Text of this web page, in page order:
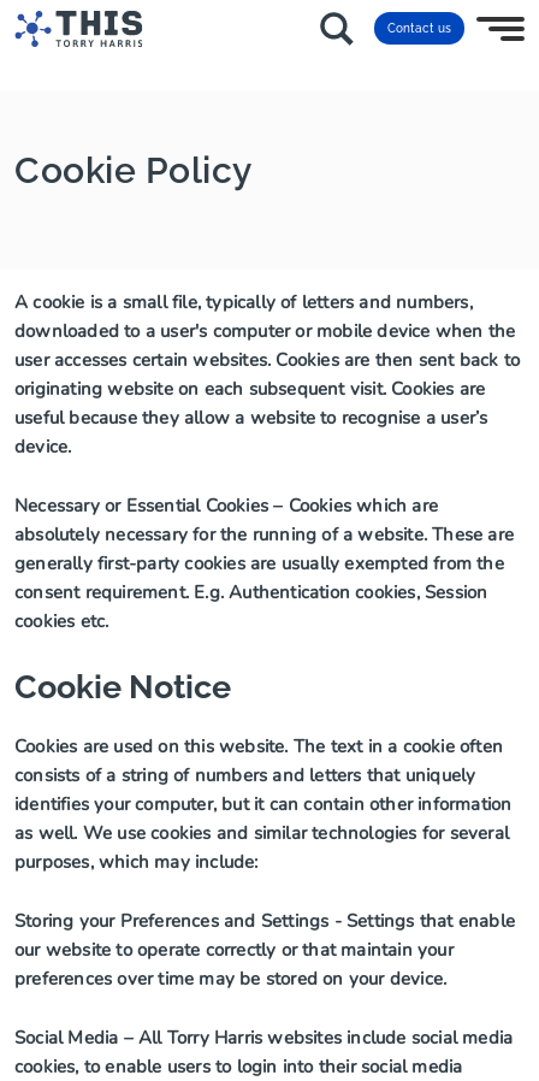
Contact us
Cookie Policy
A cookie is a small file, typically of letters and numbers,
downloaded to a user's computer or mobile device when the
user accesses certain websites. Cookies are then sent back to
originating website on each subsequent visit. Cookies are
useful because they allow a website to recognise a user’s
device.
Necessary or Essential Cookies – Cookies which are
absolutely necessary for the running of a website. These are
generally first-party cookies are usually exempted from the
consent requirement. E.g. Authentication cookies, Session
cookies etc.
Cookie Notice
Cookies are used on this website. The text in a cookie often
consists of a string of numbers and letters that uniquely
identifies your computer, but it can contain other information
as well. We use cookies and similar technologies for several
purposes, which may include:
Storing your Preferences and Settings - Settings that enable
our website to operate correctly or that maintain your
preferences over time may be stored on your device.
Social Media – All Torry Harris websites include social media
cookies, to enable users to login into their social media